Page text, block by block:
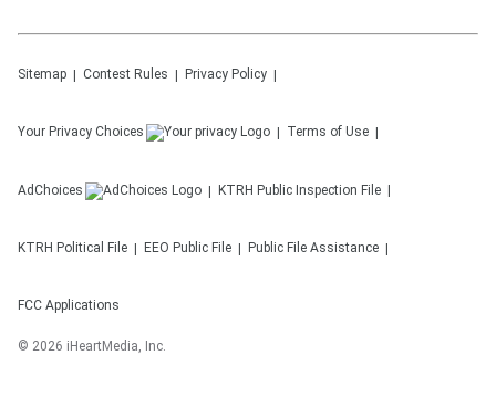
Sitemap Contest Rules Privacy Policy
Your Privacy Choices Terms of Use
AdChoices KTRH Public Inspection File
KTRH Political File EEO Public File Public File Assistance
FCC Applications
© 2026 iHeartMedia, Inc.